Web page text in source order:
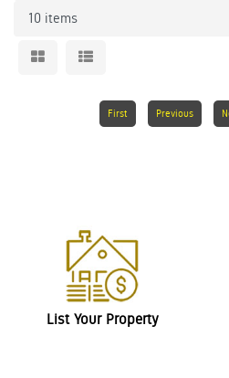
First Previous
List Your Property